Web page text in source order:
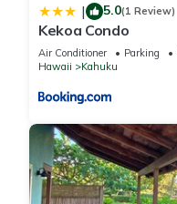
| 5.0(1 Review)
Kekoa Condo
Air Conditioner Parking
Hawaii
Kahuku